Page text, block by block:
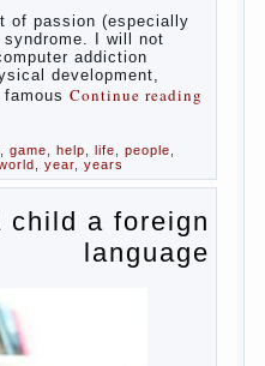
referring to the fact that
the development of
character” computer
That develop these
Yes. And what
education? Of
computer quite this
if the output
the developed
what does the rate
dangers of computer
the transformation
of dependency